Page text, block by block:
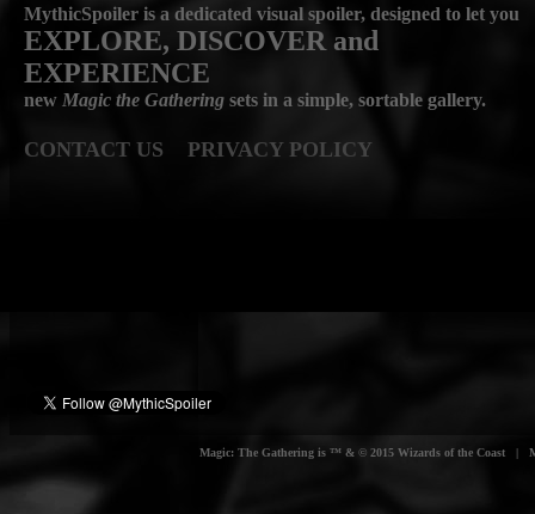
MythicSpoiler is a dedicated visual spoiler, designed to let you
EXPLORE, DISCOVER and
EXPERIENCE
new Magic the Gathering sets in a simple, sortable gallery.
CONTACT US PRIVACY POLICY
Magic: The Gathering is ™ & © 2015 Wizards of the Coast |